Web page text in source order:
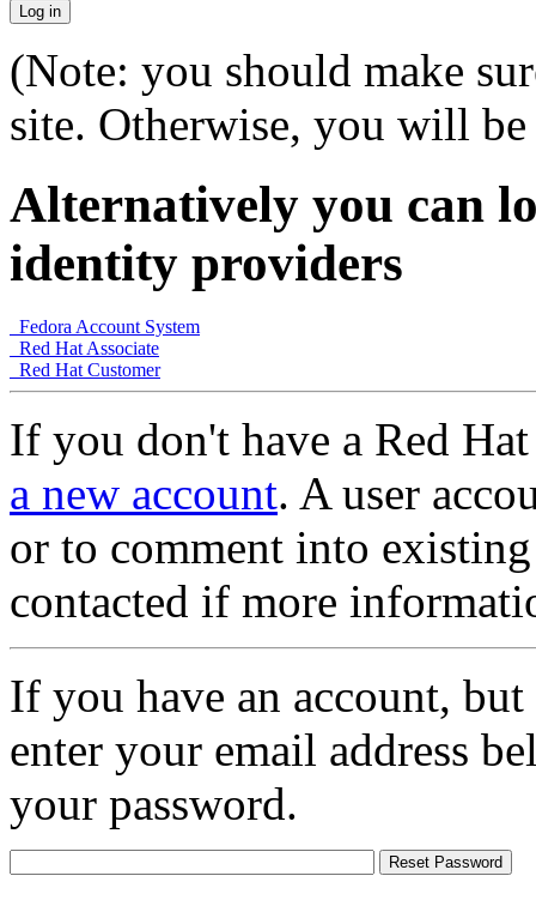
(Note: you should make
site. Otherwise, you will
Alternatively you can
identity providers
Fedora Account System
Red Hat Associate
Red Hat Customer
If you don't have a Red
a new account. A user
or to comment into
contacted if more
If you have an account,
enter your email address
your password.